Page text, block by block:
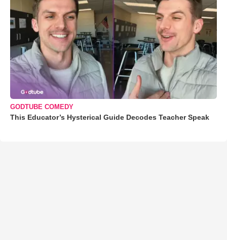
GODTUBE COMEDY
This Educator’s Hysterical Guide Decodes Teacher Speak